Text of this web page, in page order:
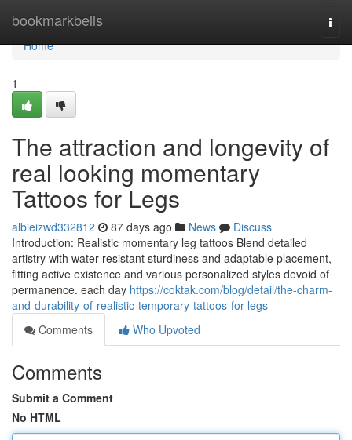
bookmarkbells
Home
Home
1
The attraction and longevity of
real looking momentary
Tattoos for Legs
albieizwd332812 87 days ago News
Discuss
Introduction: Realistic momentary leg tattoos Blend detailed
artistry with water-resistant sturdiness and adaptable placement,
fitting active existence and various personalized styles devoid of
permanence. each day https://coktak.com/blog/detail/the-charm-
and-durability-of-realistic-temporary-tattoos-for-legs
Comments
Who Upvoted
Comments
Submit a Comment
No HTML